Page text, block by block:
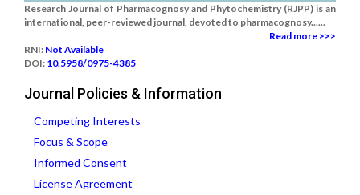
Research Journal of Pharmacognosy and Phytochemistry (RJPP) is an
international, peer-reviewed journal, devoted to pharmacognosy......
Read more >>>
RNI: Not Available
DOI: 10.5958/0975-4385
Journal Policies & Information
Competing Interests
Focus & Scope
Informed Consent
License Agreement